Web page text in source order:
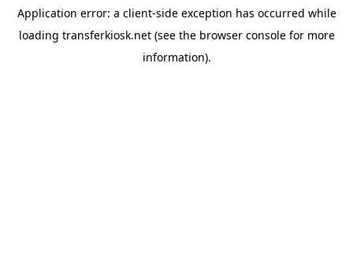
Application error: a client-side exception has occurred while
loading transferkiosk.net(see the browser consolefor more
information).